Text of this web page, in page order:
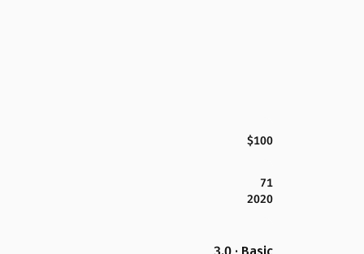
$100
71
2020
3.0 · Basic